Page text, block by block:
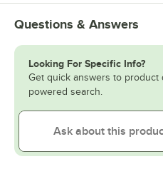
Questions & Answers
Looking For Specific Info?
Get quick answers to product
powered search.